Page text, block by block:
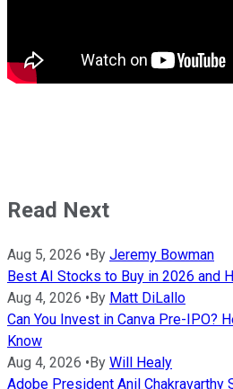
Read Next
Aug 5, 2026 •By Jeremy Bowman
Best AI Stocks to Buy in 2026 and
Aug 4, 2026 •By Matt DiLallo
Can You Invest in Canva Pre-IPO?
Know
Aug 4, 2026 •By Will Healy
Adobe President Anil Chakravarthy